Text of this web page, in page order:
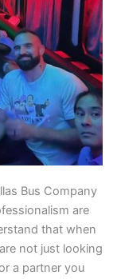
Bus Company
are
that when
not just looking
a partner you